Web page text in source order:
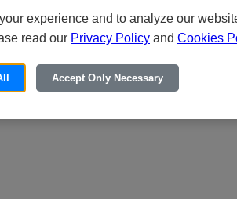
experience and to analyze our
read our Privacy Policy and Cookies
Accept Only Necessary